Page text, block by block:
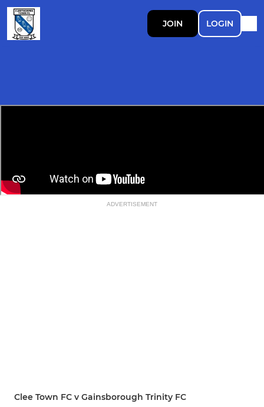
JOIN LOGIN
ADVERTISEMENT
Clee Town FC v Gainsborough Trinity FC